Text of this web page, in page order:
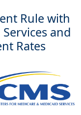
Rule with
and
Rates